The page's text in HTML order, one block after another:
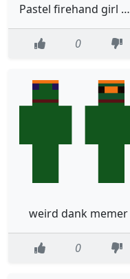
Pastel firehand girl whot
0
weird dank memer
0